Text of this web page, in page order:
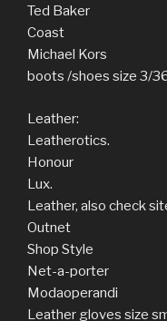
Ted Baker
Coast
Michael Kors
boots /shoes size 3/
Leather:
Leatherotics.
Honour
Lux.
Leather, also check
Outnet
Shop Style
Net-a-porter
Modaoperandi
Leather gloves size